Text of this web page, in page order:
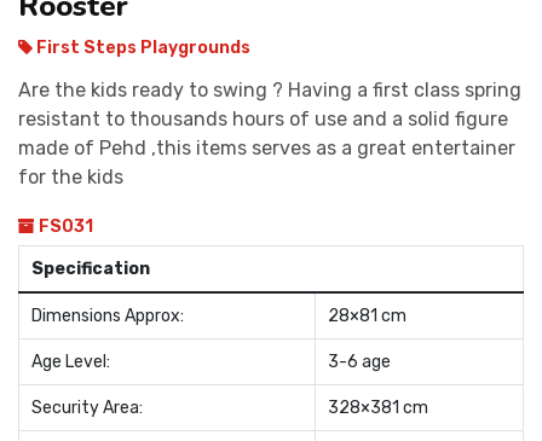
First Steps Playgrounds
Are the kids ready to swing ? Having a first class spring
resistant to thousands hours of use and a solid figure
made of Pehd ,this items serves as a great entertainer
for the kids
FS031
Specification
Dimensions Approx: 28×81 cm
Age Level: 3-6 age
Security Area: 328×381 cm